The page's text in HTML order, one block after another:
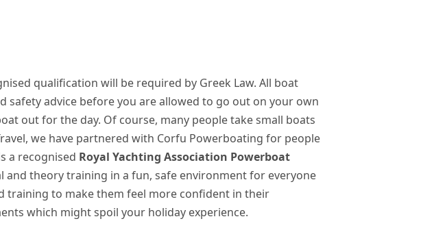
qualification will be required by Greek Law. All boat
safety advice before you are allowed to go out on your own
out for the day. Of course, many people take small boats
we have partnered with Corfu Powerboating for people
a recognised Royal Yachting Association Powerboat
and theory training in a fun, safe environment for everyone
training to make them feel more confident in their
which might spoil your holiday experience.